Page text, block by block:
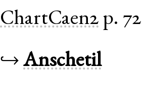
ChartCaen2 p. 72
↪Anschetil